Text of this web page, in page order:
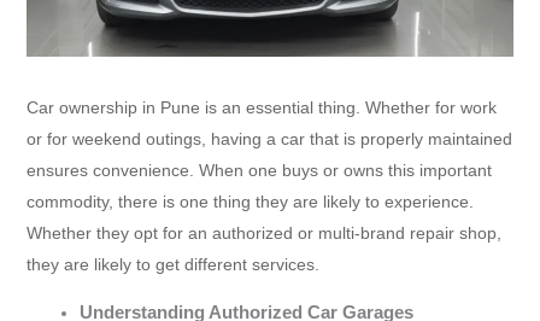
Car ownership in Pune is an essential thing. Whether for work
or for weekend outings, having a car that is properly maintained
ensures convenience. When one buys or owns this important
commodity, there is one thing they are likely to experience.
Whether they opt for an authorized or multi-brand repair shop,
they are likely to get different services.
Understanding Authorized Car Garages